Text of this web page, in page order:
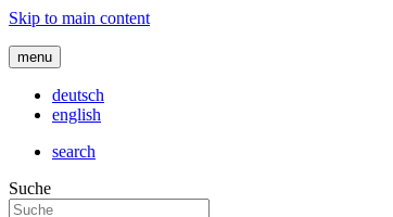
Skip to main content
menu
deutsch
english
search
Suche